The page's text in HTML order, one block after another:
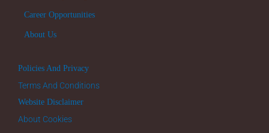
Career Opportunities
About Us
Policies And Privacy
Terms And Conditions
Website Disclaimer
About Cookies